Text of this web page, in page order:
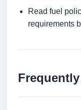
Read fuel
requirements